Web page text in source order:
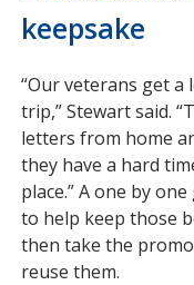
keepsake
“Our veterans get
trip,” Stewart said.
letters from home
they have a hard
place.” A one by
to help keep those
then take the
reuse them.